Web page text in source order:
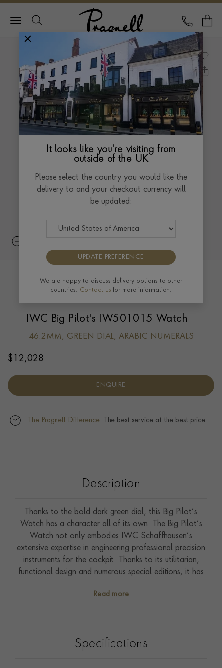
Pragnell Logo
CALL
IWC Big Pilot's IW501015 Watch
46.2MM, GREEN DIAL, ARABIC NUMERALS
$ 12,028
ENQUIRE
The Pragnell Difference. The best service at the best price.
Description
Thanks to the bold dark green dial, this Big Pilot’s
Watch has a character all of its own. The Big Pilot’s
Watch not only embodies IWC Schaffhausen’s
extensive expertise in engineering professional precision
instruments for the cockpit. Thanks to its utilitarian,
functional design and numerous special editions, it has
appeal extends far beyond the watchmaking industry.
oversized conical crown harks back to a historic
Read more
Specifications
It looks like you're visiting from
outside of the UK
Please select the country you would like the
delivery to and your checkout currency will
be updated:
UPDATE PREFERENCE
We are happy to discuss delivery options to other
countries. Contact us for more information.